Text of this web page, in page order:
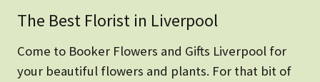
The Best Florist in Liverpool
Come to Booker Flowers and Gifts Liverpool for
your beautiful flowers and plants. For that bit of